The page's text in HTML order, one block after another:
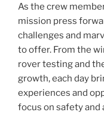
As the crew
mission press
challenges and
to offer. From the
rover testing and
growth, each day
experiences and
focus on safety